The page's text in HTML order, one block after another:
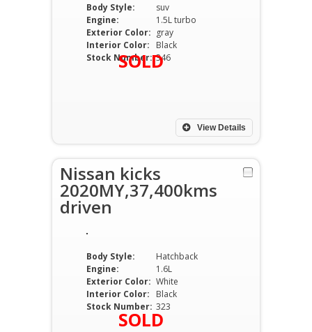
SOLD
Body Style:
suv
Engine:
1.5L turbo
Exterior Color: gray
Interior Color:
Black
Stock Number: 346
View Details
Nissan kicks
2020MY,37,400kms
driven
SOLD
Body Style:
Hatchback
Engine:
1.6L
Exterior Color: White
Interior Color:
Black
Stock Number: 323